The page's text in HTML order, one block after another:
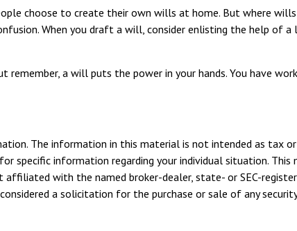
choose to create their own wills at home. But where
When you draft a will, consider enlisting the help of
a will puts the power in your hands. You have
The information in this material is not intended as tax
information regarding your individual situation. This
with the named broker-dealer, state- or SEC-
a solicitation for the purchase or sale of any